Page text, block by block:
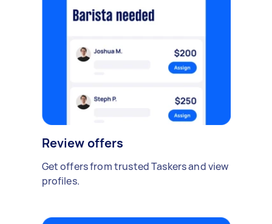
Review offers
Get offers from trusted Taskers and view
profiles.